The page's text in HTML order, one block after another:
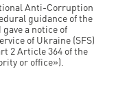
Anti-Corruption
guidance of the
a notice of
of Ukraine (SFS)
2 Article 364 of the
or office»).